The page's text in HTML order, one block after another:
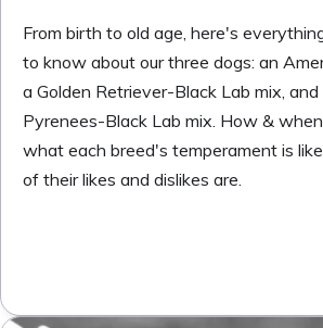
From birth to old age, here's
to know about our three dogs: an
a Golden Retriever-Black Lab mix,
Pyrenees-Black Lab mix. How &
what each breed's temperament is
of their likes and dislikes are.